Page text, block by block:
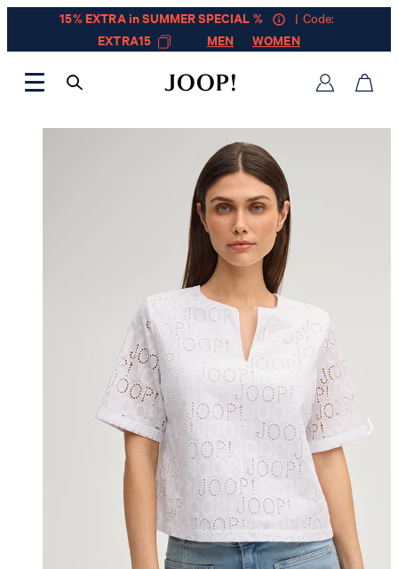
15% EXTRA in SUMMER SPECIAL %
| Code:
EXTRA15
MEN WOMEN